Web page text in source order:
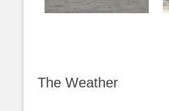
The Weather